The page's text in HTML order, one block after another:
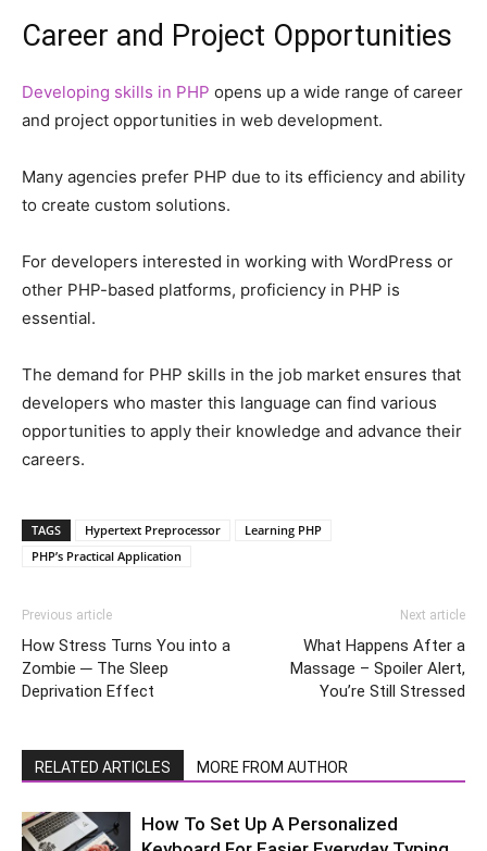
Career and Project Opportunities
Developing skills in PHP opens up a wide range of career
and project opportunities in web development.
Many agencies prefer PHP due to its efficiency and ability
to create custom solutions.
For developers interested in working with WordPress or
other PHP-based platforms, proficiency in PHP is
essential.
The demand for PHP skills in the job market ensures that
developers who master this language can find various
opportunities to apply their knowledge and advance their
careers.
TAGS Hypertext Preprocessor
Learning PHP
PHP’s Practical Application
Previous article
How Stress Turns You into a
Zombie ─ The Sleep
Deprivation Effect
Next article
What Happens After a
Massage – Spoiler Alert,
You’re Still Stressed
RELATED ARTICLES MORE FROM AUTHOR
How To Set Up A Personalized